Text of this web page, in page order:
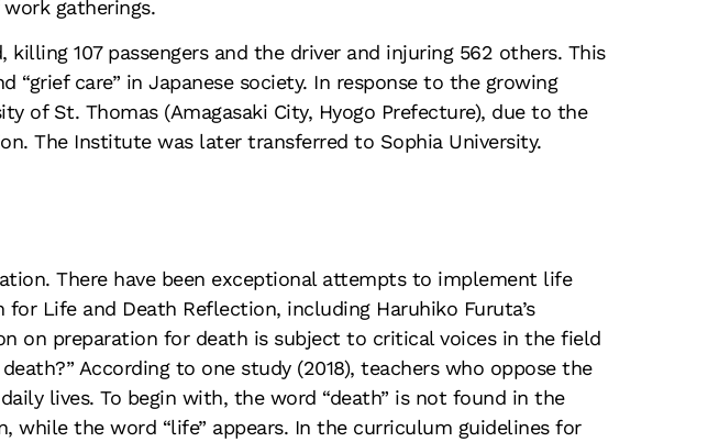
gatherings.
107 passengers and the driver and injuring 562 others. This
care” in Japanese society. In response to the growing
of St. Thomas (Amagasaki City, Hyogo Prefecture), due to the
The Institute was later transferred to Sophia University.
There have been exceptional attempts to implement life
Life and Death Reflection, including Haruhiko Furuta’s
on preparation for death is subject to critical voices in the field
According to one study (2018), teachers who oppose the
lives. To begin with, the word “death” is not found in the
while the word “life” appears. In the curriculum guidelines for